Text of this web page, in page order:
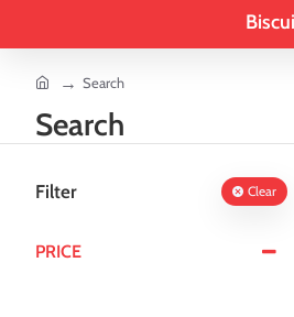
Search
homeSearch
Filter Clear
PRICE